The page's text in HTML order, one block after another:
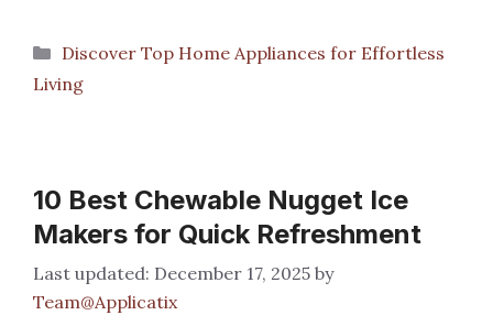
Categories
Discover Top Home Appliances for Effortless
Living
10 Best Chewable Nugget Ice
Makers for Quick Refreshment
December 17, 2025 by
Team@Applicatix